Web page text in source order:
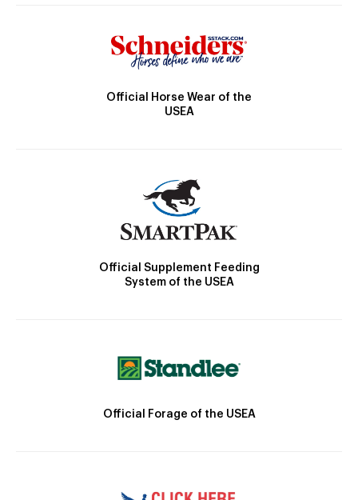
Official Horse Wear of the
USEA
Official Supplement Feeding
System of the USEA
Official Forage of the USEA